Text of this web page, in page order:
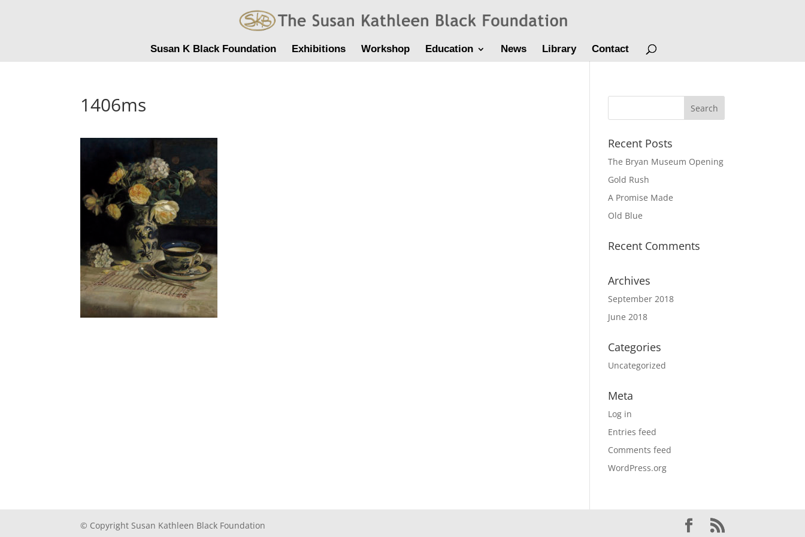
Susan K Black Foundation Exhibitions Workshop Education News Library Contact
1406ms
Recent Posts
The Bryan Museum Opening
Gold Rush
A Promise Made
Old Blue
Recent Comments
Archives
September 2018
June 2018
Categories
Uncategorized
Meta
Log in
Entries feed
Comments feed
WordPress.org
© Copyright Susan Kathleen Black Foundation